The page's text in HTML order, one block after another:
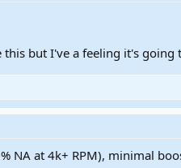
but I've a feeling it's
NA at 4k+ RPM), minimal